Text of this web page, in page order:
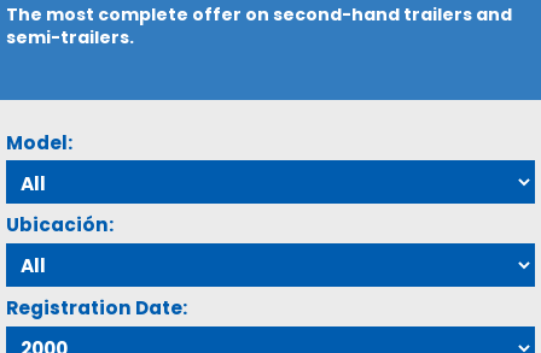
The most complete offer on second-hand trailers and
semi-trailers.
Model:
Ubicación:
Registration Date: